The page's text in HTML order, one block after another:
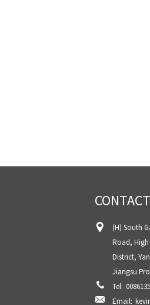
(H) South
Road,
District,
Jiangsu
Tel:
Email: